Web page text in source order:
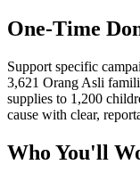
One-Time
Support specific
3,621 Orang Asli
supplies to 1,200
cause with clear,
Who You'll